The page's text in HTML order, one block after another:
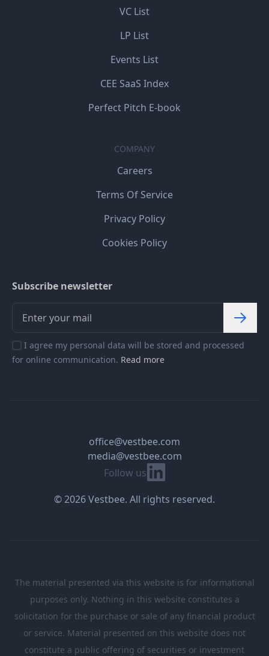
VC List
LP List
Events List
CEE SaaS Index
Perfect Pitch E-book
COMPANY
Careers
Terms Of Service
Privacy Policy
Cookies Policy
Subscribe newsletter
I agree my personal data will be stored and processed
for online communication. Read more
Follow us Linkedin
office@vestbee.com
media@vestbee.com
© 2026 Vestbee. All rights reserved.
The material presented via this website is for informational
purposes only. Nothing in this website constitutes a
solicitation for the purchase or sale of any financial product
or service. Material presented on this website does not
constitute a public offering of securities or investment